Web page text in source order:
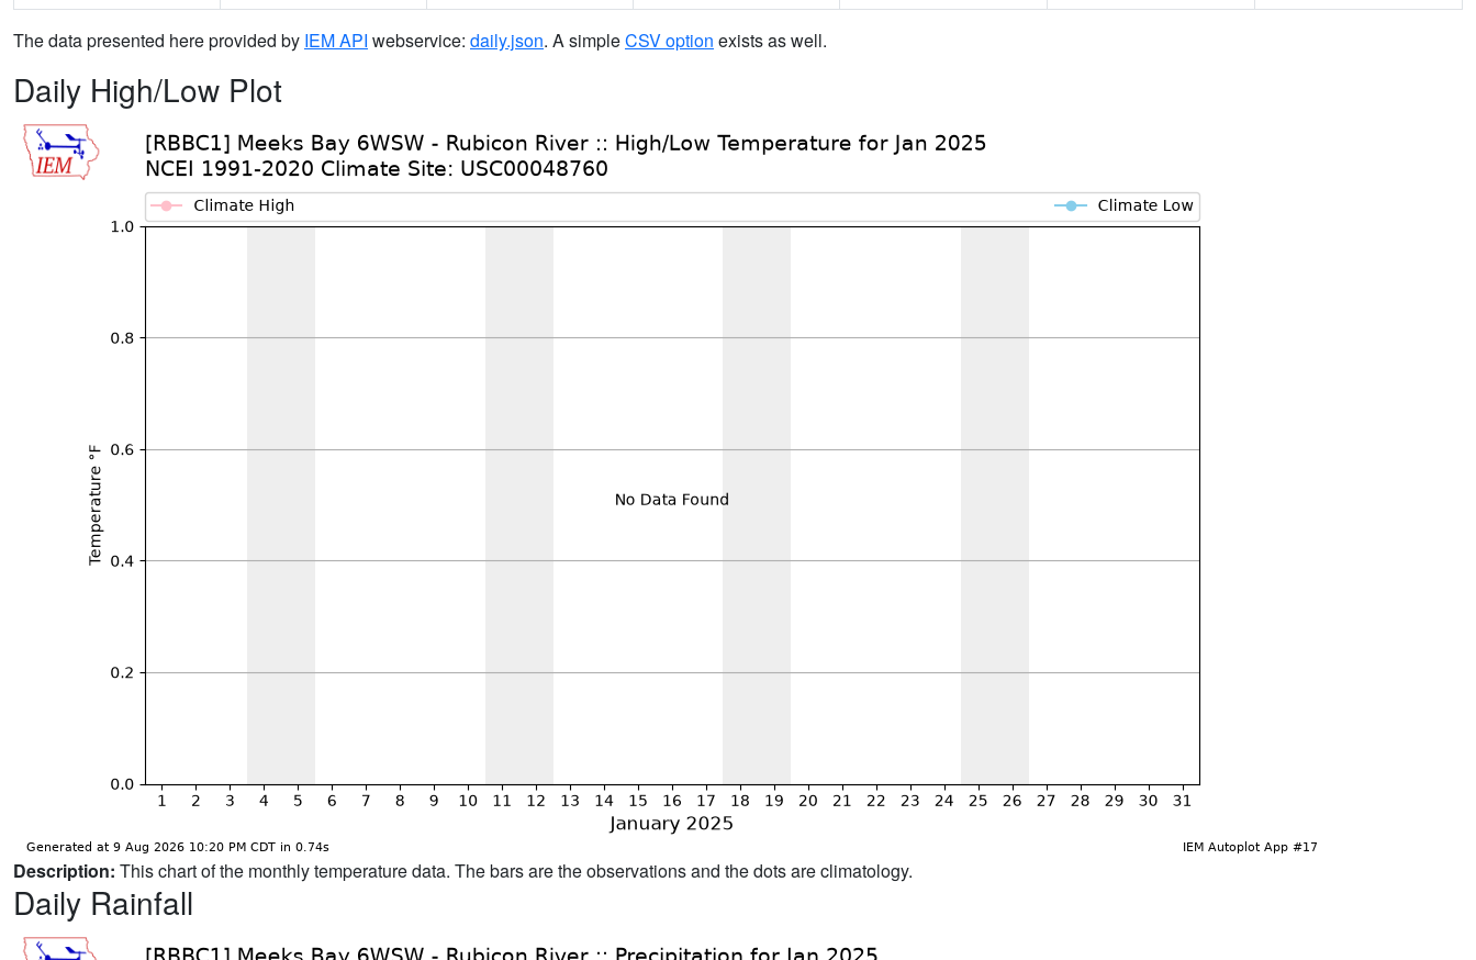
The data presented here provided by IEM API webservice: daily.json. A simpleCSV option exists as well.
Daily High/Low Plot
Description: This chart of the monthly temperature data. The bars are the observations and the dots are climatology.
Daily Rainfall